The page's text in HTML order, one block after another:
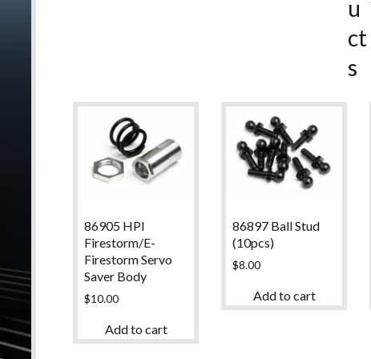
u
ct
s
86905 HPI
Firestorm/E-
Firestorm Servo
Saver Body
$10.00
Add to cart
86897 Ball Stud
(10pcs)
$8.00
Add to cart